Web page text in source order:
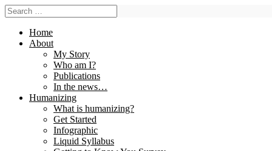
Home
About
My Story
Who am I?
Publications
In the news…
Humanizing
What is humanizing?
Get Started
Infographic
Liquid Syllabus